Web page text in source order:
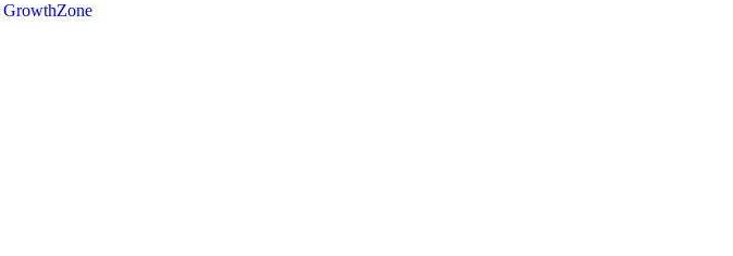
GrowthZone